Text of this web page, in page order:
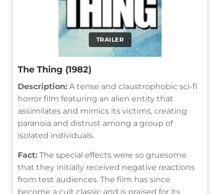
TRAILER
The Thing (1982)
Description: A tense and claustrophobic sci-fi
horror film featuring an alien entity that
assimilates and mimics its victims, creating
paranoia and distrust among a group of
isolated individuals.
Fact: The special effects were so gruesome
that they initially received negative reactions
from test audiences. The film has since
become a cult classic and is praised for its